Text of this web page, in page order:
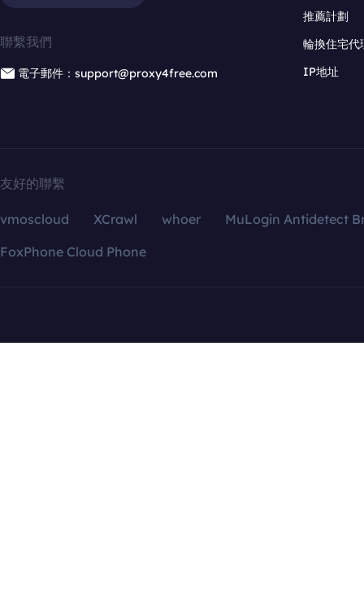
聯繫我們
電子郵件：support@proxy4free.com
推薦計劃
輪換住宅代
IP地址
友好的聯繫
vmoscloud XCrawl whoer
MuLogin Antidetect
FoxPhone Cloud Phone